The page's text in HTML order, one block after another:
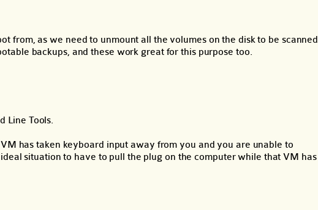
from, as we need to unmount all the volumes on the disk to be scanned
backups, and these work great for this purpose too.
Line Tools.
has taken keyboard input away from you and you are unable to
situation to have to pull the plug on the computer while that VM has